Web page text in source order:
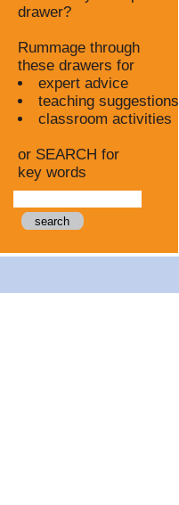
drawer?
Rummage through
these drawers for
expert advice
teaching suggestions
classroom activities
or SEARCH for
key words